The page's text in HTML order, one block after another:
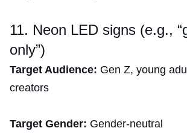
11. Neon LED signs (e.g.,
only”)
Target Audience: Gen Z, young
creators
Target Gender: Gender-neutral